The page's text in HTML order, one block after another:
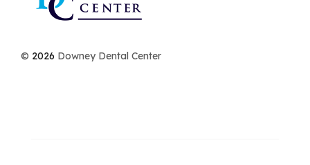
© 2026 Downey Dental Center